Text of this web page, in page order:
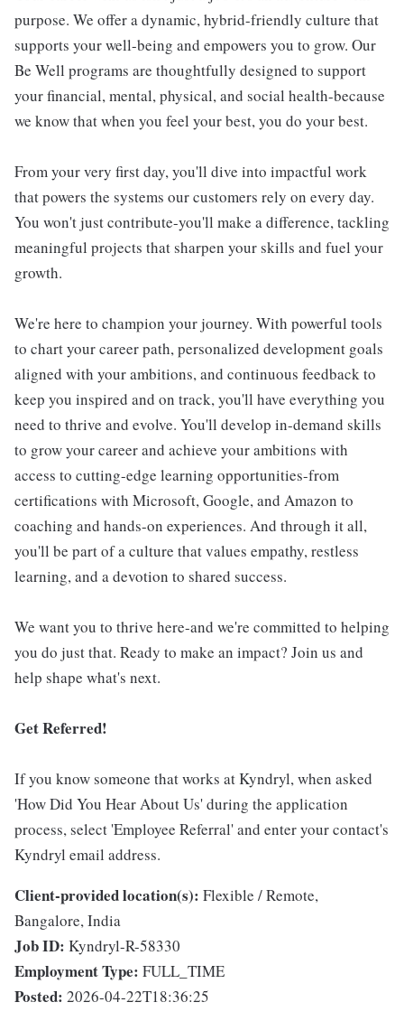
purpose. We offer a dynamic, hybrid-friendly culture that
supports your well-being and empowers you to grow. Our
Be Well programs are thoughtfully designed to support
your financial, mental, physical, and social health-because
we know that when you feel your best, you do your best.
From your very first day, you'll dive into impactful work
that powers the systems our customers rely on every day.
You won't just contribute-you'll make a difference, tackling
meaningful projects that sharpen your skills and fuel your
growth.
We're here to champion your journey. With powerful tools
to chart your career path, personalized development goals
aligned with your ambitions, and continuous feedback to
keep you inspired and on track, you'll have everything you
need to thrive and evolve. You'll develop in-demand skills
to grow your career and achieve your ambitions with
access to cutting-edge learning opportunities-from
certifications with Microsoft, Google, and Amazon to
coaching and hands-on experiences. And through it all,
you'll be part of a culture that values empathy, restless
learning, and a devotion to shared success.
We want you to thrive here-and we're committed to helping
you do just that. Ready to make an impact? Join us and
help shape what's next.
Get Referred!
If you know someone that works at Kyndryl, when asked
'How Did You Hear About Us' during the application
process, select 'Employee Referral' and enter your contact's
Kyndryl email address.
Client-provided location(s): Flexible / Remote,
Bangalore, India
Job ID: Kyndryl-R-58330
Employment Type: FULL_TIME
Posted: 2026-04-22T18:36:25